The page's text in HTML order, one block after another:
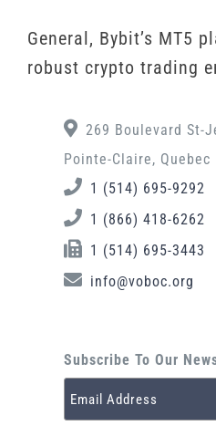
General, Bybit’s MT5
robust crypto trading
269 Boulevard St-
Pointe-Claire, Quebec
1 (514) 695-9292
1 (866) 418-6262
1 (514) 695-3443
info@voboc.org
Subscribe To Our